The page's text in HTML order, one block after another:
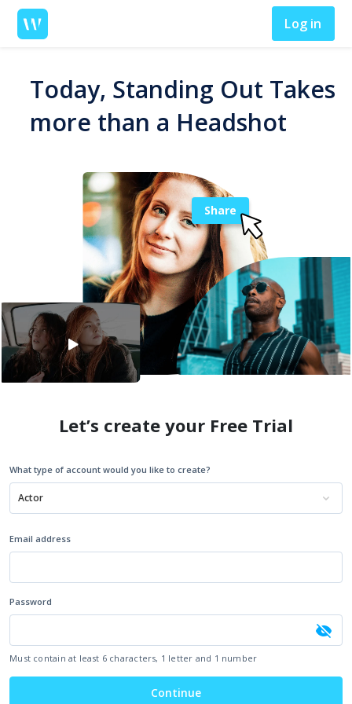
Log in
Today, Standing Out Takes
more than a Headshot
Share
Let’s create your Free Trial
What type of account would you like to create?
Actor
Email address
Password
Must contain at least 6 characters, 1 letter and 1 number
Continue